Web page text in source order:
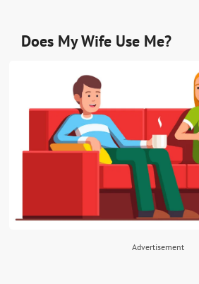
Does My Wife Use Me?
Advertisement